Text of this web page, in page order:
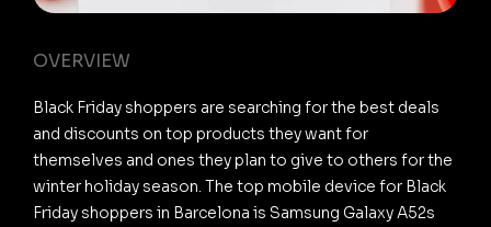
OVERVIEW
Black Friday shoppers are searching for the best deals
and discounts on top products they want for
themselves and ones they plan to give to others for the
winter holiday season. The top mobile device for Black
Friday shoppers in Barcelona is Samsung Galaxy A52s